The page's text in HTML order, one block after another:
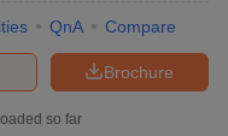
QnA Compare
Brochure
so far